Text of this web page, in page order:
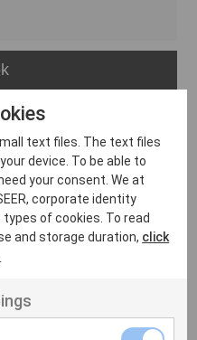
velit
text files. The text files
device. To be able to
your consent. We at
corporate identity
of cookies. To read
and storage duration, click